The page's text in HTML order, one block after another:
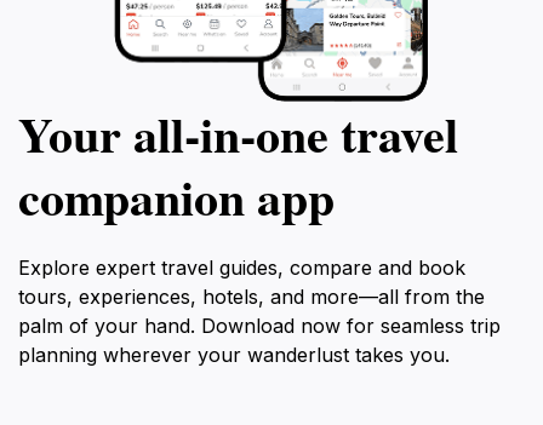
Your all‑in‑one travel
companion app
Explore expert travel guides, compare and book
tours, experiences, hotels, and more—all from the
palm of your hand. Download now for seamless trip
planning wherever your wanderlust takes you.